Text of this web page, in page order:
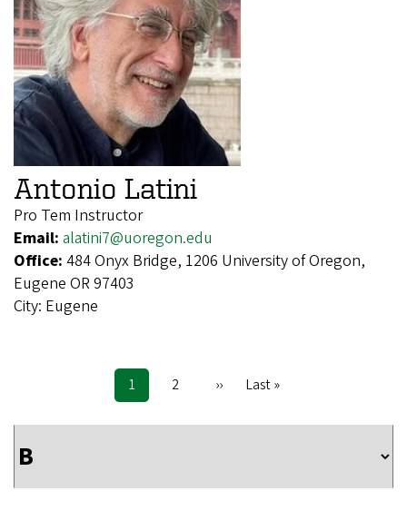
Antonio Latini
Pro Tem Instructor
Email: alatini7@uoregon.edu
Office: 484 Onyx Bridge, 1206 University of Oregon,
Eugene OR 97403
City: Eugene
Current
page
1 Page
2
Next
››
Last
Last »